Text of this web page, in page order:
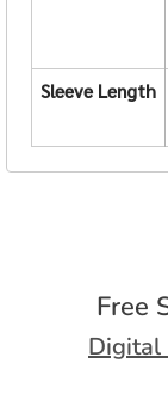
Sleeve Length
Free
Digital